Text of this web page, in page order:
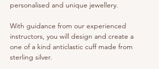
personalised and unique jewellery.
With guidance from our experienced
instructors, you will design and create a
one of a kind anticlastic cuff made from
sterling silver.